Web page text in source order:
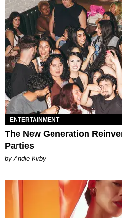
ENTERTAINMENT
The New Generation
Parties
by Andie Kirby